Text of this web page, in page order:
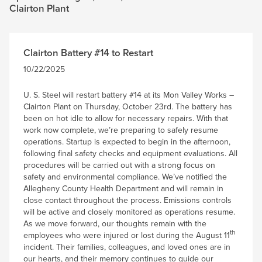
Clairton Plant
Clairton Battery #14 to Restart
10/22/2025
U. S. Steel will restart battery #14 at its Mon Valley Works –
Clairton Plant on Thursday, October 23rd. The battery has
been on hot idle to allow for necessary repairs. With that
work now complete, we’re preparing to safely resume
operations. Startup is expected to begin in the afternoon,
following final safety checks and equipment evaluations. All
procedures will be carried out with a strong focus on
safety and environmental compliance. We’ve notified the
Allegheny County Health Department and will remain in
close contact throughout the process. Emissions controls
will be active and closely monitored as operations resume.
As we move forward, our thoughts remain with the
employees who were injured or lost during the August 11th
incident. Their families, colleagues, and loved ones are in
our hearts, and their memory continues to guide our